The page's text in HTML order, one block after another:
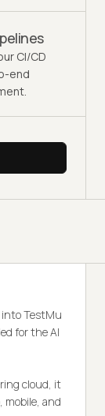
CI/CD
end
into TestMu
for the AI
cloud, it
and